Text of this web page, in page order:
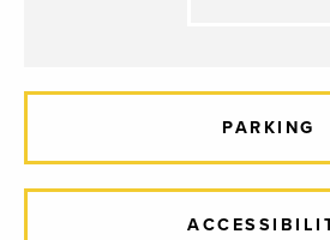
PARKING